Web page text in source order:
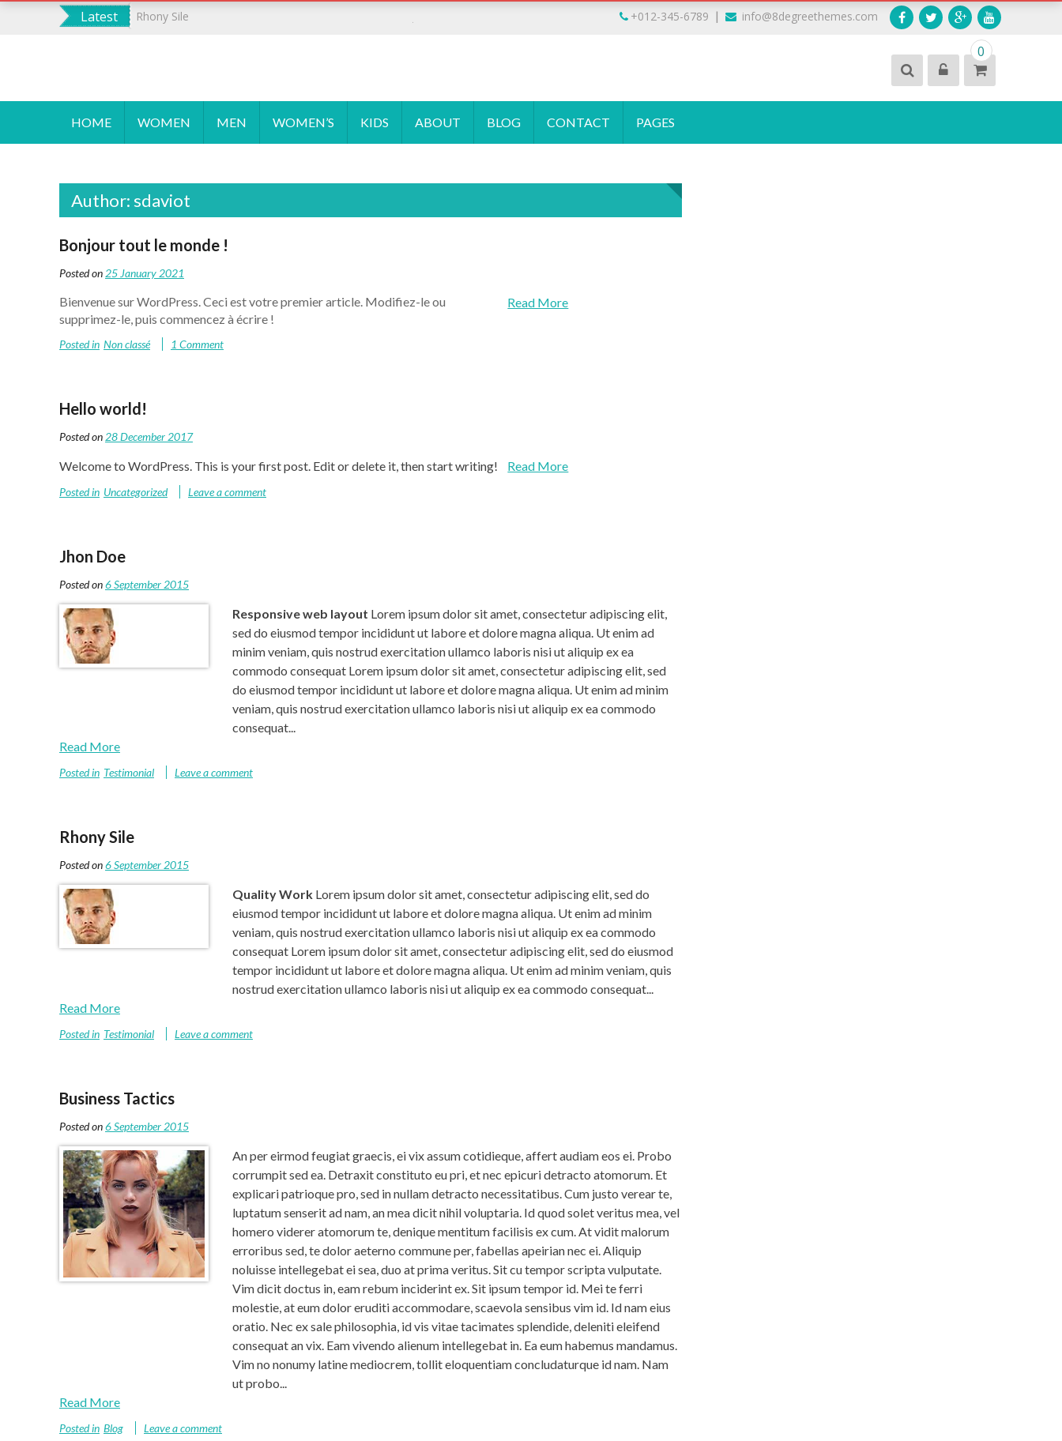
o
o
Latest Rhony Sile +012-345-6789 | info@8degreethemes.com
0
HOME WOMEN MEN WOMEN’S KIDS ABOUT BLOG CONTACT PAGES
Author: sdaviot
Bonjour tout le monde !
Posted on 25 January 2021
Bienvenue sur WordPress. Ceci est votre premier article. Modifiez-le ou
supprimez-le, puis commencez à écrire !
Read More
Posted in Non classé 1 Comment
Hello world!
Posted on 28 December 2017
Welcome to WordPress. This is your first post. Edit or delete it, then start writing! Read More
Posted in Uncategorized Leave a comment
Jhon Doe
Posted on6 September 2015
Responsive web layout Lorem ipsum dolor sit amet, consectetur adipiscing elit,
sed do eiusmod tempor incididunt ut labore et dolore magna aliqua. Ut enim ad
minim veniam, quis nostrud exercitation ullamco laboris nisi ut aliquip ex ea
commodo consequat Lorem ipsum dolor sit amet, consectetur adipiscing elit, sed
do eiusmod tempor incididunt ut labore et dolore magna aliqua. Ut enim ad minim
veniam, quis nostrud exercitation ullamco laboris nisi ut aliquip ex ea commodo
consequat...
Read More
Posted in Testimonial Leave a comment
Rhony Sile
Posted on6 September 2015
Quality Work Lorem ipsum dolor sit amet, consectetur adipiscing elit, sed do
eiusmod tempor incididunt ut labore et dolore magna aliqua. Ut enim ad minim
veniam, quis nostrud exercitation ullamco laboris nisi ut aliquip ex ea commodo
consequat Lorem ipsum dolor sit amet, consectetur adipiscing elit, sed do eiusmod
tempor incididunt ut labore et dolore magna aliqua. Ut enim ad minim veniam, quis
nostrud exercitation ullamco laboris nisi ut aliquip ex ea commodo consequat...
Read More
Posted in Testimonial Leave a comment
Business Tactics
Posted on6 September 2015
An per eirmod feugiat graecis, ei vix assum cotidieque, affert audiam eos ei. Probo
corrumpit sed ea. Detraxit constituto eu pri, et nec epicuri detracto atomorum. Et
explicari patrioque pro, sed in nullam detracto necessitatibus. Cum justo verear te,
luptatum senserit ad nam, an mea dicit nihil voluptaria. Id quod solet veritus mea, vel
homero viderer atomorum te, denique mentitum facilisis ex cum. At vidit malorum
erroribus sed, te dolor aeterno commune per, fabellas apeirian nec ei. Aliquip
noluisse intellegebat ei sea, duo at prima veritus. Sit cu tempor scripta vulputate.
Vim dicit doctus in, eam rebum inciderint ex. Sit ipsum tempor id. Mei te ferri
molestie, at eum dolor eruditi accommodare, scaevola sensibus vim id. Id nam eius
oratio. Nec ex sale philosophia, id vis vitae tacimates splendide, deleniti eleifend
consequat an vix. Eam vivendo alienum intellegebat in. Ea eum habemus mandamus.
Vim no nonumy latine mediocrem, tollit eloquentiam concludaturque id nam. Nam
ut probo...
Read More
Posted in Blog Leave a comment